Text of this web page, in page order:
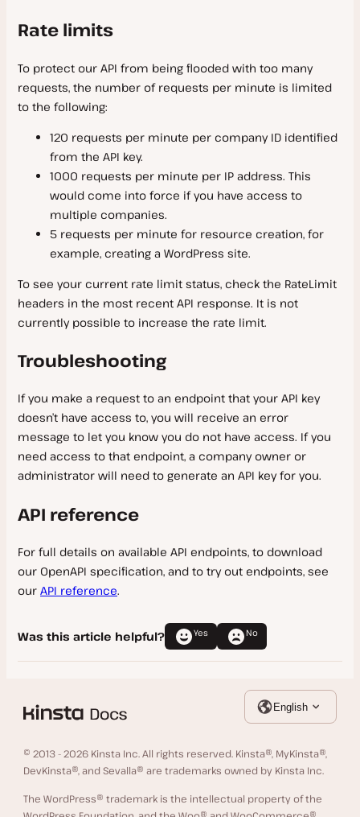
Rate limits
To protect our API from being flooded with too many
requests, the number of requests per minute is limited
to the following:
120 requests per minute per company ID identified
from the API key.
1000 requests per minute per IP address. This
would come into force if you have access to
multiple companies.
5 requests per minute for resource creation, for
example, creating a WordPress site.
To see your current rate limit status, check the RateLimit
headers in the most recent API response. It is not
currently possible to increase the rate limit.
Troubleshooting
If you make a request to an endpoint that your API key
doesn’t have access to, you will receive an error
message to let you know you do not have access. If you
need access to that endpoint, a company owner or
administrator will need to generate an API key for you.
API reference
For full details on available API endpoints, to download
our OpenAPI specification, and to try out endpoints, see
our API reference.
Was this article helpful? Yes No
English
© 2013 - 2026 Kinsta Inc. All rights reserved. Kinsta®, MyKinsta®,
DevKinsta®, and Sevalla® are trademarks owned by Kinsta Inc.
The WordPress® trademark is the intellectual property of the